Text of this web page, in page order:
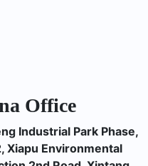
Office
Industrial Park Phase,
Xiapu Environmental